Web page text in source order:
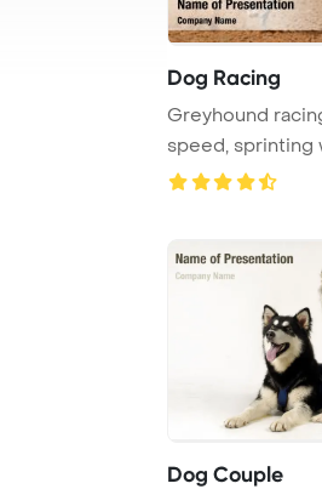
Dog Racing
Greyhound
speed, sprinting
and determi ...
Dog Couple